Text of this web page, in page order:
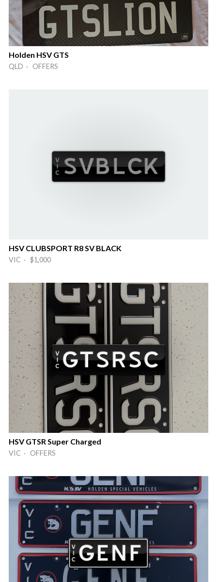
Holden HSV GTS
QLD · OFFERS
HSV CLUBSPORT R8 SV BLACK
VIC · $1,000
HSV GTSR Super Charged
VIC · OFFERS